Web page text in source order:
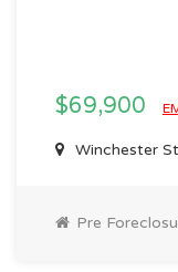
$69,900
Winchester
Pre